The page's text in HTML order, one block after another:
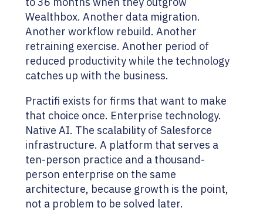
Wealthbox. Another data migration.
Another workflow rebuild. Another
retraining exercise. Another period of
reduced productivity while the technology
catches up with the business.
Practifi exists for firms that want to make
that choice once. Enterprise technology.
Native AI. The scalability of Salesforce
infrastructure. A platform that serves a
ten-person practice and a thousand-
person enterprise on the same
architecture, because growth is the point,
not a problem to be solved later.